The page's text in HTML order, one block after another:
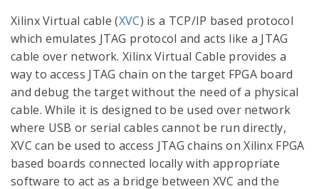
Xilinx Virtual cable (XVC) is a TCP/IP based protocol
which emulates JTAG protocol and acts like a JTAG
cable over network. Xilinx Virtual Cable provides a
way to access JTAG chain on the target FPGA board
and debug the target without the need of a physical
cable. While it is designed to be used over network
where USB or serial cables cannot be run directly,
XVC can be used to access JTAG chains on Xilinx FPGA
based boards connected locally with appropriate
software to act as a bridge between XVC and the